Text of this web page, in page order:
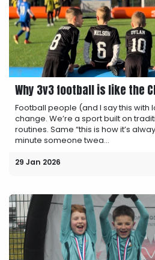
Why 3v3 football is like the
Football people (and I say this with
change. We’re a sport built on
routines. Same “this is how it’s
minute someone twea...
29 Jan 2026